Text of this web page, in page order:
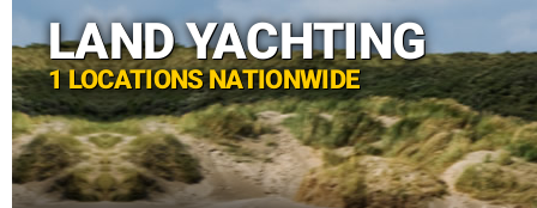
LAND YACHTING
1 LOCATIONS NATIONWIDE